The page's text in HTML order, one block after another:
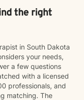
the right
in South Dakota
your needs,
a few questions
with a licensed
professionals, and
matching. The